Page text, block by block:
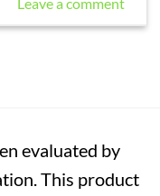
Leave a comment
evaluated by
This product